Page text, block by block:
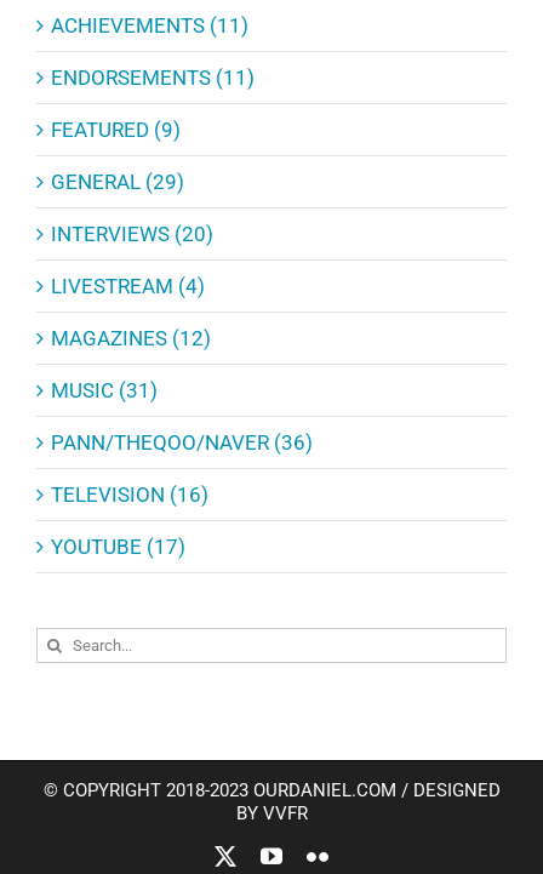
ACHIEVEMENTS (11)
ENDORSEMENTS (11)
FEATURED (9)
GENERAL (29)
INTERVIEWS (20)
LIVESTREAM (4)
MAGAZINES (12)
MUSIC (31)
PANN/THEQOO/NAVER (36)
TELEVISION (16)
YOUTUBE (17)
Search
for:
© COPYRIGHT 2018-2023 OURDANIEL.COM / DESIGNED
BY VVFR
YouTubeFlickr